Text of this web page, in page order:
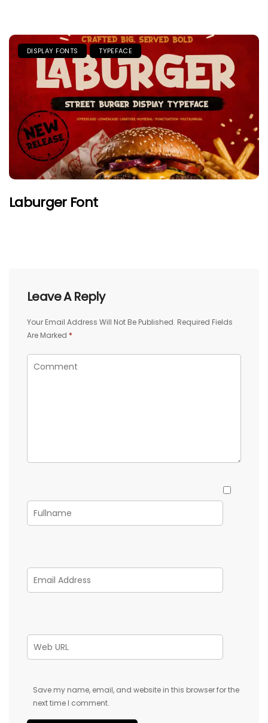
DISPLAY FONTS TYPEFACE
Laburger Font
Leave A Reply
Your Email Address Will Not Be Published. Required Fields
Are Marked *
Save my name, email, and website in this browser for the
next time I comment.